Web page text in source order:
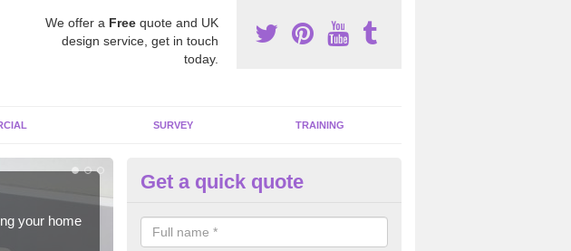
We offer a Free quote and UK
design service, get in touch
today.
SURVEY TRAINING
your home
Asbestos Awareness in Acha
It can be hard to detect whether or not you have these harmful fibres
is why we offer an awareness test to reduce the chances of health risks.
Get a quick quote